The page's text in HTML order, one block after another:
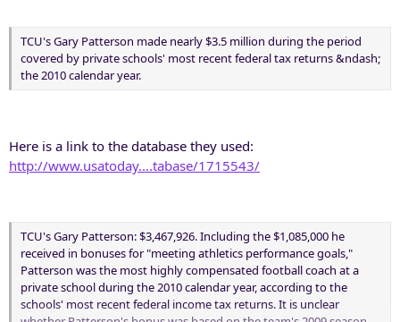
TCU's Gary Patterson made nearly $3.5 million during the period
covered by private schools' most recent federal tax returns &ndash;
the 2010 calendar year.
Here is a link to the database they used:
http://www.usatoday....tabase/1715543/
TCU's Gary Patterson: $3,467,926. Including the $1,085,000 he
received in bonuses for "meeting athletics performance goals,"
Patterson was the most highly compensated football coach at a
private school during the 2010 calendar year, according to the
schools' most recent federal income tax returns. It is unclear